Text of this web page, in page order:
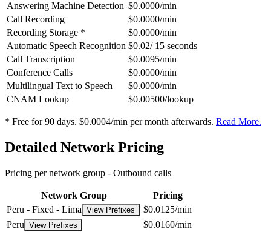
Answering Machine Detection $0.0000/min
Call Recording
$0.0000/min
Recording Storage *
$0.0000/min
Automatic Speech Recognition $0.02/ 15 seconds
Call Transcription
$0.0095/min
Conference Calls
$0.0000/min
Multilingual Text to Speech
$0.0000/min
CNAM Lookup
$0.00500/lookup
* Free for 90 days. $0.0004/min per month afterwards. Read More.
Detailed Network Pricing
Pricing per network group - Outbound calls
Network Group
Pricing
Peru - Fixed - Lima View Prefixes
$0.0125/min
Peru View Prefixes
$0.0160/min